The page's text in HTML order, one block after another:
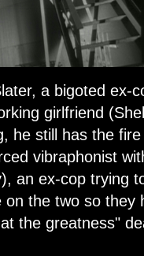
a bigoted ex-
girlfriend
he still has the
vibraphonist
an ex-cop trying
on the two so
the greatness"